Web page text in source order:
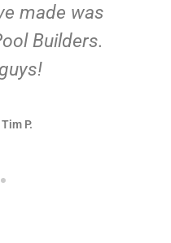
made was
Builders.
Tim P.